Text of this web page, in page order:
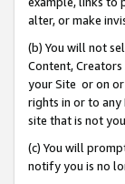
alter, or make
(b) You will not
Content,
your Site or on
rights in or to
site that is not
(c) You will
notify you is no